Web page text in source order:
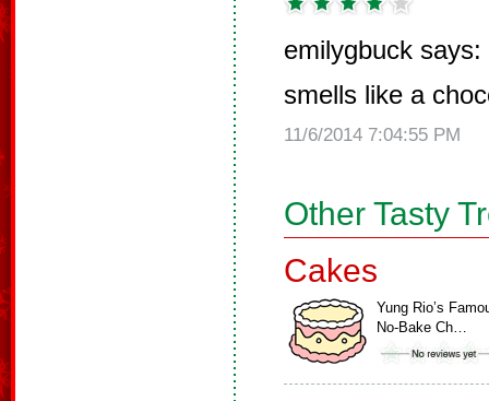
emilygbuck says:
smells like a
11/6/2014 7:04:55 PM
Other Tasty
Cakes
Yung Rio’s
No-Bake Ch…